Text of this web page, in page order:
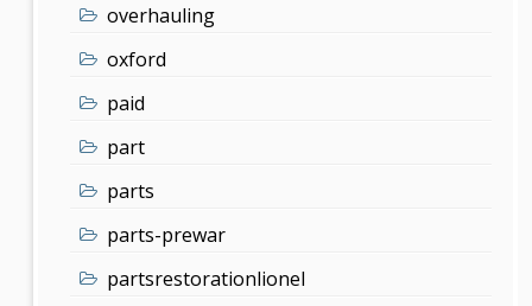
overhauling
oxford
paid
part
parts
parts-prewar
partsrestorationlionel